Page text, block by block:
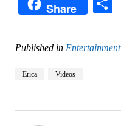
Share
Published in Entertainment
Erica Videos